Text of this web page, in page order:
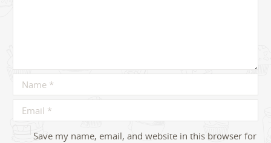
Save my name, email, and website in this browser for